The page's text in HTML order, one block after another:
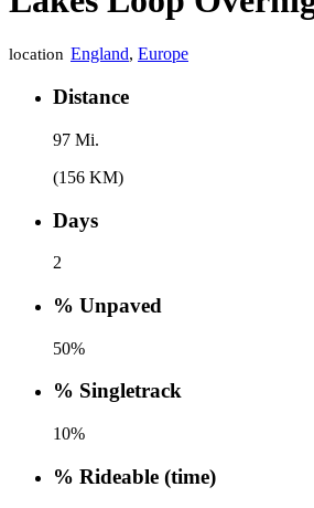
location England, Europe
Distance
97 Mi.
(156 KM)
Days
2
% Unpaved
50%
% Singletrack
10%
% Rideable (time)